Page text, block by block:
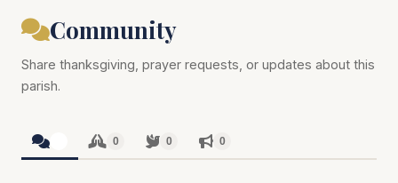
Community
Share thanksgiving, prayer requests, or updates about this
parish.
0 0 0